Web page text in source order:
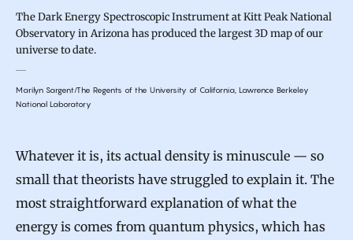
The Dark Energy Spectroscopic Instrument at Kitt Peak National
Observatory in Arizona has produced the largest 3D map of our
universe to date.
Marilyn Sargent/The Regents of the University of California, Lawrence Berkeley
National Laboratory
Whatever it is, its actual density is minuscule — so
small that theorists have struggled to explain it. The
most straightforward explanation of what the
energy is comes from quantum physics, which has